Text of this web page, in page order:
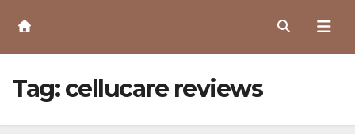
Content
Tag:cellucare reviews